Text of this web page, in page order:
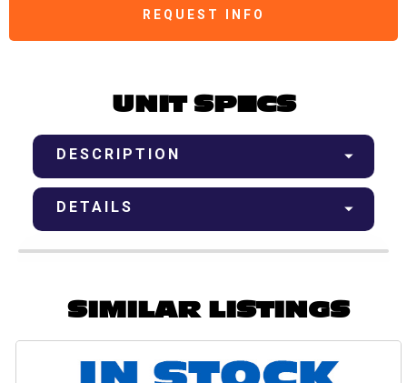
REQUEST INFO
UNIT SPECS
DESCRIPTION
DETAILS
SIMILAR LISTINGS